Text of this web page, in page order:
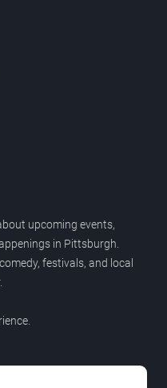
upcoming events,
in Pittsburgh.
festivals, and local